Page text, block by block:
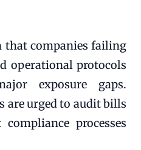
that companies failing
operational protocols
exposure gaps.
are urged to audit bills
processes